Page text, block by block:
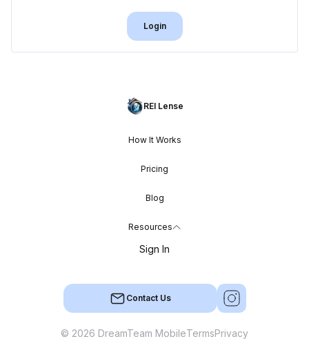
Login
REI Lense
How It Works
Pricing
Blog
Resources
Sign In
Contact Us
© 2026 DreamTeam MobileTermsPrivacy